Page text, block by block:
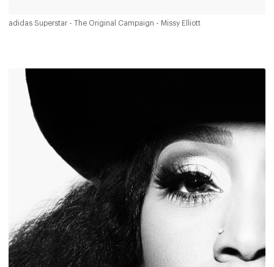
adidas Superstar - The Original Campaign - Missy Elliott